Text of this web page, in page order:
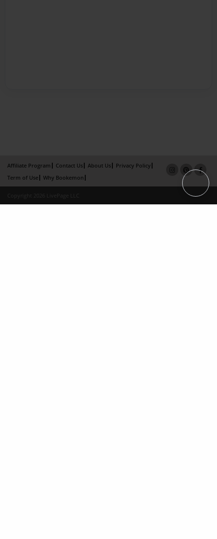
Affiliate Program Contact Us About Us
Privacy Policy
Term of Use
Why Bookemon
Copyright 2026 LivePage LLC